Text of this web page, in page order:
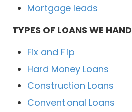
Mortgage leads
TYPES OF LOANS WE
Fix and Flip
Hard Money Loans
Construction Loans
Conventional Loans